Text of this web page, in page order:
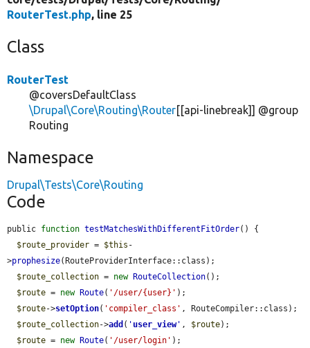
RouterTest.php, line 25
Class
RouterTest
@coversDefaultClass
\Drupal\Core\Routing\Router[[api-linebreak]] @group
Routing
Namespace
Drupal\Tests\Core\Routing
Code
public function testMatchesWithDifferentFitOrder() {
$route_provider = $this -
>prophesize(RouteProviderInterface::class);
$route_collection = new RouteCollection();
$route = new Route( '/user/{user}' );
$route->setOption( 'compiler_class' , RouteCompiler::class);
$route_collection->add ( ' user_view' , $route);
$route = new Route( '/user/login' );